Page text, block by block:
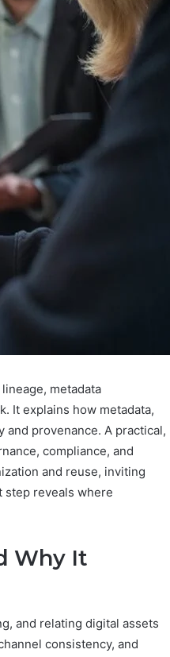
metadata
It explains how metadata,
provenance. A practical,
compliance, and
and reuse, inviting
step reveals where
Why It
and relating digital assets
consistency, and